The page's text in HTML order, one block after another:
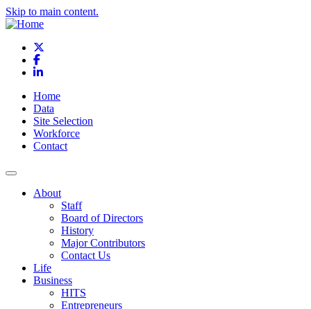
Skip to main content.
Facebook
LinkedIn
Home
Data
Site Selection
Workforce
Contact
About
Staff
Board of Directors
History
Major Contributors
Contact Us
Life
Business
HITS
Entrepreneurs